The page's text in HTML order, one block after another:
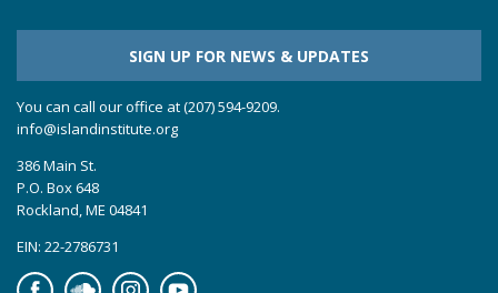
SIGN UP FOR NEWS & UPDATES
You can call our office at (207) 594-9209.
info@islandinstitute.org
386 Main St.
P.O. Box 648
Rockland, ME 04841
EIN: 22-2786731
FacebookSoundcloudInstagramYouTube